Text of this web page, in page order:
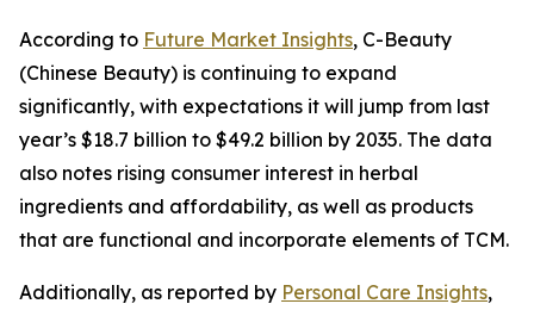
According to Future Market Insights, C-Beauty
(Chinese Beauty) is continuing to expand
significantly, with expectations it will jump from last
year’s $18.7 billion to $49.2 billion by 2035. The data
also notes rising consumer interest in herbal
ingredients and affordability, as well as products
that are functional and incorporate elements of TCM.
Additionally, as reported by Personal Care Insights,